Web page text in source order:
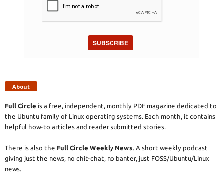
SUBSCRIBE
About
Full Circle is a free, independent, monthly PDF magazine dedicated to
the Ubuntu family of Linux operating systems. Each month, it contains
helpful how-to articles and reader submitted stories.
There is also the Full Circle Weekly News . A short weekly podcast
giving just the news, no chit-chat, no banter, just FOSS/Ubuntu/Linux
news.